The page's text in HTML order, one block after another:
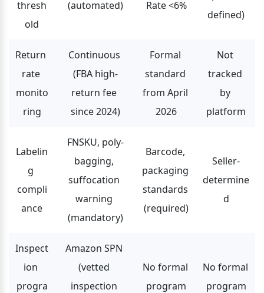
thresh
old
(automated)
Rate <6%
defined)
Return
rate
monito
ring
Continuous
(FBA high-
return fee
since 2024)
Formal
standard
from April
2026
Not
tracked
by
platform
Labelin
g
compli
ance
FNSKU, poly-
bagging,
suffocation
warning
(mandatory)
Barcode,
packaging
standards
(required)
Seller-
determine
d
Inspect
ion
progra
Amazon SPN
(vetted
inspection
No formal
program
No formal
program